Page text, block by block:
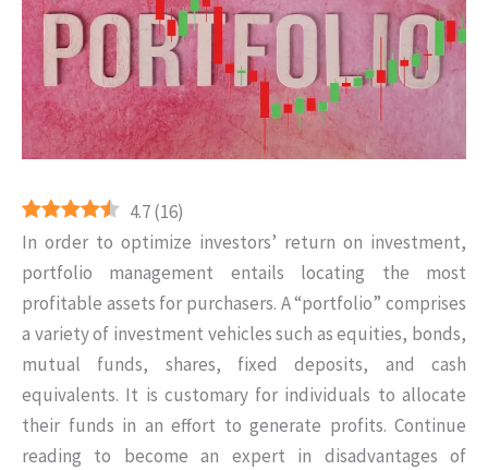
4.7(16)
In order to optimize investors’ return on investment,
portfolio management entails locating the most
profitable assets for purchasers. A “portfolio” comprises
a variety of investment vehicles such as equities, bonds,
mutual funds, shares, fixed deposits, and cash
equivalents. It is customary for individuals to allocate
their funds in an effort to generate profits. Continue
reading to become an expert in disadvantages of